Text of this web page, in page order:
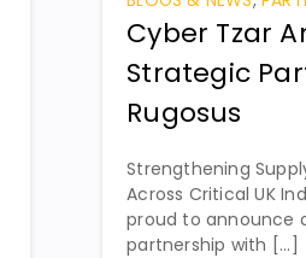
Cyber Tzar
Strategic
Rugosus
Strengthening
Across Critical UK
proud to announce
partnership with [...]